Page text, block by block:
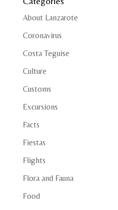
About Lanzarote
Coronavirus
Costa Teguise
Culture
Customs
Excursions
Facts
Fiestas
Flights
Flora and Fauna
Food